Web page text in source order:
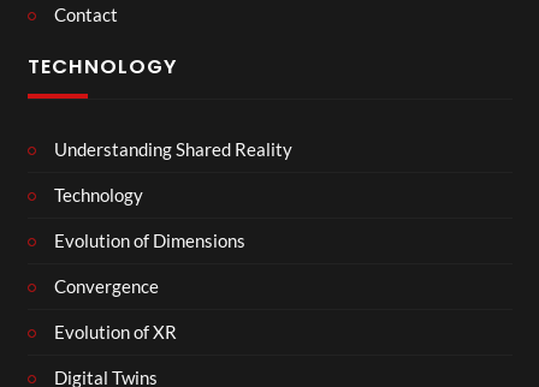
Contact
TECHNOLOGY
Understanding Shared Reality
Technology
Evolution of Dimensions
Convergence
Evolution of XR
Digital Twins